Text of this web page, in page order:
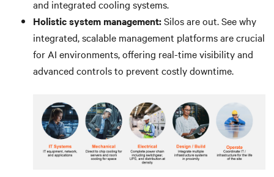
and integrated cooling systems.
Holistic system management:Silos are out. See why
integrated, scalable management platforms are crucial
for AI environments, offering real-time visibility and
advanced controls to prevent costly downtime.